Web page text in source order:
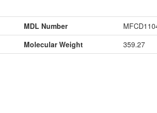
MDL Number
Molecular Weight
359.27